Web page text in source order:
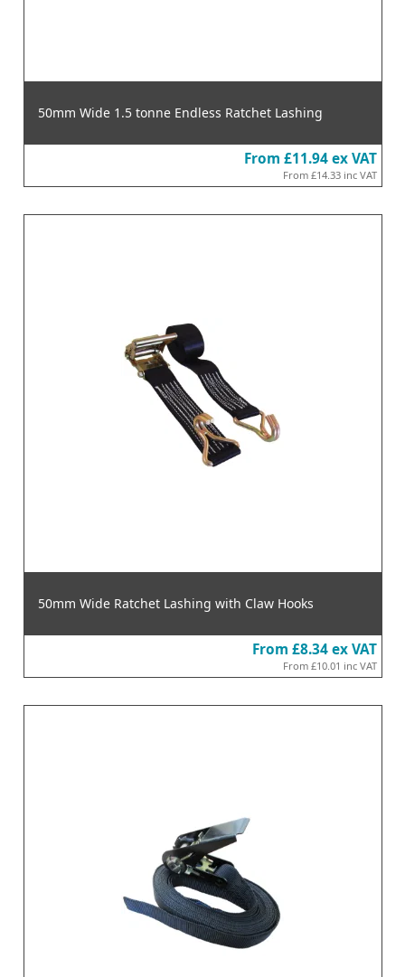
50mm Wide 1.5 tonne Endless Ratchet Lashing
From £11.94 ex VAT
From £14.33 inc VAT
50mm Wide Ratchet Lashing with Claw Hooks
From £8.34 ex VAT
From £10.01 inc VAT